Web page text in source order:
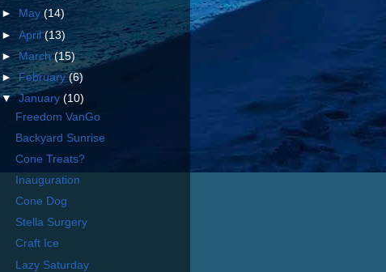
►
May(14)
►April(13)
►March(15)
►February(6)
▼January(10)
Freedom VanGo
Backyard Sunrise
Cone Treats?
Inauguration
Cone Dog
Stella Surgery
Craft Ice
Lazy Saturday